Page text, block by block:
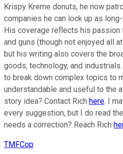
Krispy Kreme donuts, he now
companies he can lock up as
His coverage reflects his
and guns (though not enjoyed all
but his writing also covers the
goods, technology, and
to break down complex topics to
understandable and useful to the
story idea? Contact Rich here. I
every suggestion, but I do read
needs a correction? Reach Rich
TMFCop